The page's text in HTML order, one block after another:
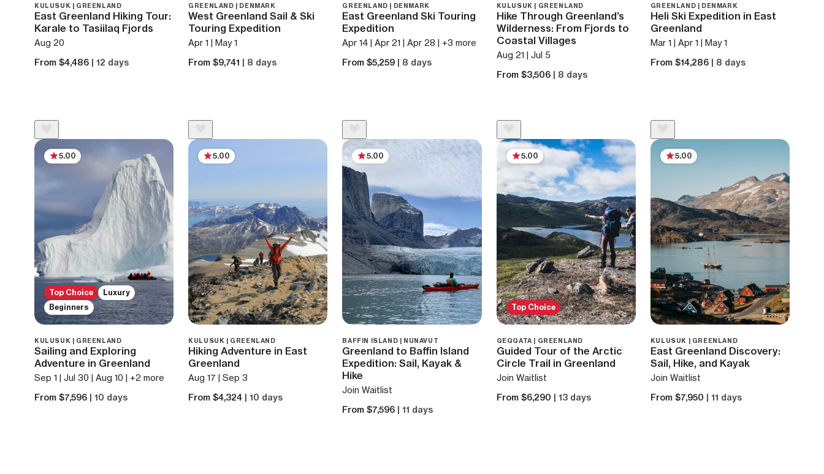
KULUSUK | GREENLAND
East Greenland Hiking Tour:
Karale to Tasiilaq Fjords
Aug 20
From $4,486 | 12 days
GREENLAND | DENMARK
West Greenland Sail & Ski
Touring Expedition
Apr 1 | May 1
From $9,741 | 8 days
GREENLAND | DENMARK
East Greenland Ski Touring
Expedition
Apr 14 | Apr 21 | Apr 28 | +3 more
From $5,259 | 8 days
KULUSUK | GREENLAND
Hike Through Greenland’s
Wilderness: From Fjords to
Coastal Villages
Aug 21 | Jul 5
From $3,506 | 8 days
GREENLAND | DENMARK
Heli Ski Expedition in East
Greenland
Mar 1 | Apr 1 | May 1
From $14,286 | 8 days
Top Choice
Luxury
Beginners
5.00
KULUSUK | GREENLAND
Sailing and Exploring
Adventure in Greenland
Sep 1 | Jul 30 | Aug 10 | +2 more
From $7,596 | 10 days
5.00
KULUSUK | GREENLAND
Hiking Adventure in East
Greenland
Aug 17 | Sep 3
From $4,324 | 10 days
5.00
BAFFIN ISLAND | NUNAVUT
Greenland to Baffin Island
Expedition: Sail, Kayak &
Hike
Join Waitlist
From $7,596 | 11 days
Top Choice
5.00
QEQQATA | GREENLAND
Guided Tour of the Arctic
Circle Trail in Greenland
Join Waitlist
From $6,290 | 13 days
5.00
KULUSUK | GREENLAND
East Greenland Discovery:
Sail, Hike, and Kayak
Join Waitlist
From $7,950 | 11 days